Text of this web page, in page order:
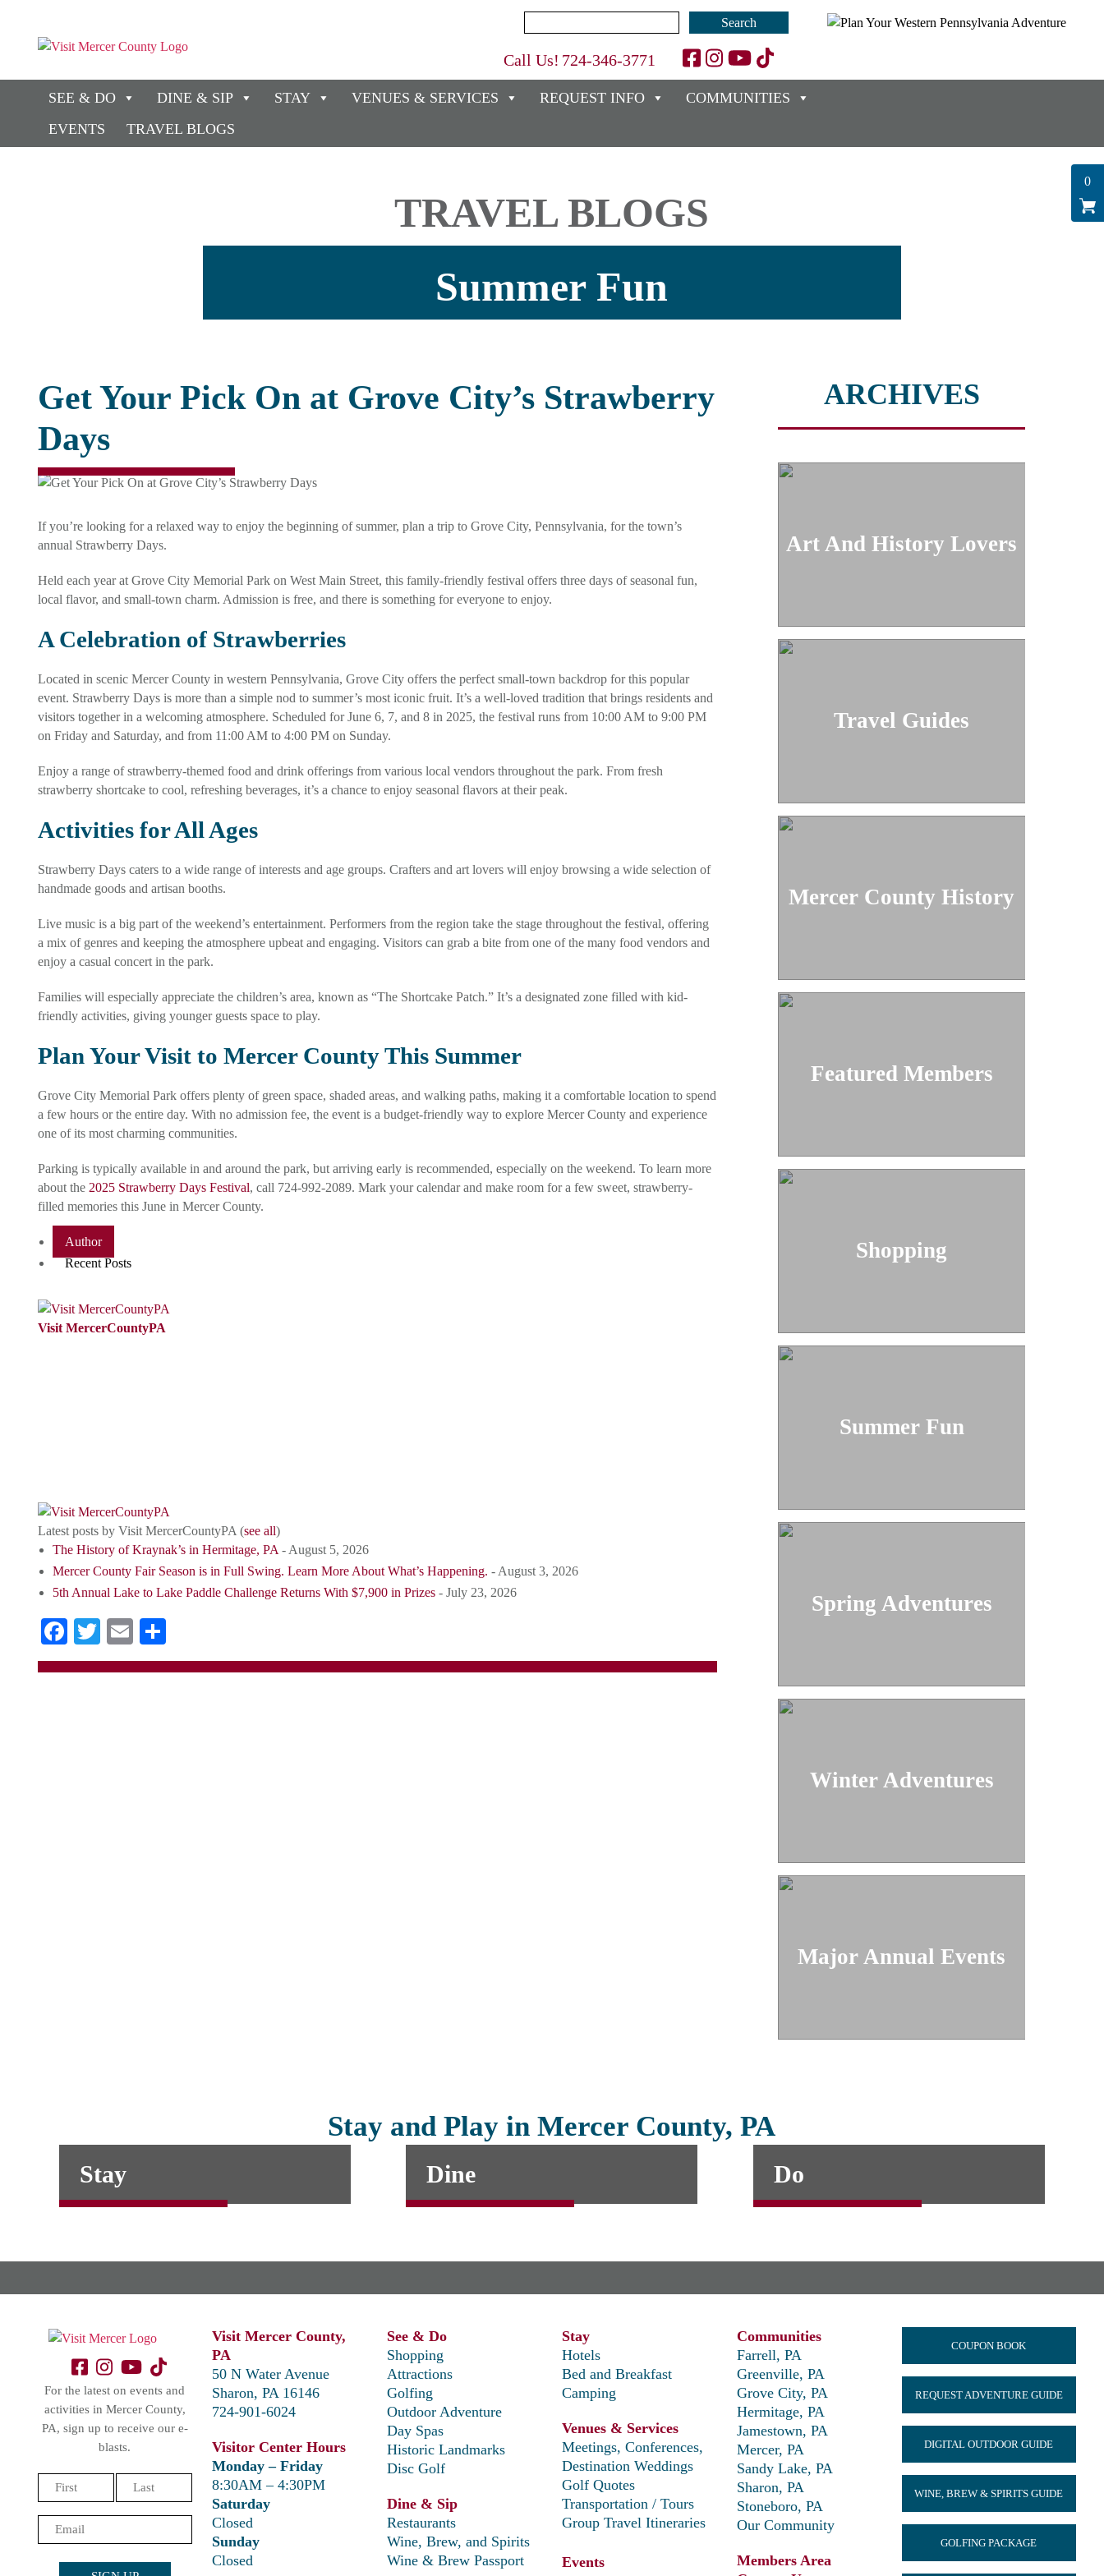
Call Us! 724-346-3771
SEE & DO DINE & SIP STAY VENUES & SERVICES REQUEST INFO
COMMUNITIES
EVENTS
TRAVEL BLOGS
TRAVEL BLOGS
Summer Fun
Get Your Pick On at Grove City’s Strawberry
Days
If you’re looking for a relaxed way to enjoy the beginning of summer, plan a trip to Grove City, Pennsylvania, for the town’s
annual Strawberry Days.
Held each year at Grove City Memorial Park on West Main Street, this family-friendly festival offers three days of seasonal fun,
local flavor, and small-town charm. Admission is free, and there is something for everyone to enjoy.
A Celebration of Strawberries
Located in scenic Mercer County in western Pennsylvania, Grove City offers the perfect small-town backdrop for this popular
event. Strawberry Days is more than a simple nod to summer’s most iconic fruit. It’s a well-loved tradition that brings residents and
visitors together in a welcoming atmosphere. Scheduled for June 6, 7, and 8 in 2025, the festival runs from 10:00 AM to 9:00 PM
on Friday and Saturday, and from 11:00 AM to 4:00 PM on Sunday.
Enjoy a range of strawberry-themed food and drink offerings from various local vendors throughout the park. From fresh
strawberry shortcake to cool, refreshing beverages, it’s a chance to enjoy seasonal flavors at their peak.
Activities for All Ages
Strawberry Days caters to a wide range of interests and age groups. Crafters and art lovers will enjoy browsing a wide selection of
handmade goods and artisan booths.
Live music is a big part of the weekend’s entertainment. Performers from the region take the stage throughout the festival, offering
a mix of genres and keeping the atmosphere upbeat and engaging. Visitors can grab a bite from one of the many food vendors and
enjoy a casual concert in the park.
Families will especially appreciate the children’s area, known as “The Shortcake Patch.” It’s a designated zone filled with kid-
friendly activities, giving younger guests space to play.
Plan Your Visit to Mercer County This Summer
Grove City Memorial Park offers plenty of green space, shaded areas, and walking paths, making it a comfortable location to spend
a few hours or the entire day. With no admission fee, the event is a budget-friendly way to explore Mercer County and experience
one of its most charming communities.
Parking is typically available in and around the park, but arriving early is recommended, especially on the weekend. To learn more
about the 2025 Strawberry Days Festival, call 724-992-2089. Mark your calendar and make room for a few sweet, strawberry-
filled memories this June in Mercer County.
Author
Recent Posts
Visit MercerCountyPA
Latest posts by Visit MercerCountyPA (see all)
The History of Kraynak’s in Hermitage, PA - August 5, 2026
Mercer County Fair Season is in Full Swing. Learn More About What’s Happening. - August 3, 2026
5th Annual Lake to Lake Paddle Challenge Returns With $7,900 in Prizes- July 23, 2026
Facebook
TwitterEmail
ARCHIVES
Art And History Lovers
Travel Guides
Mercer County History
Featured Members
Shopping
Summer Fun
Spring Adventures
Winter Adventures
Major Annual Events
Stay and Play in Mercer County, PA
Stay Dine Do
For the latest on events and
activities in Mercer County,
PA, sign up to receive our e-
blasts.
Name
(Required)
First Last
Email
(Required)
Visit Mercer County,
PA
50 N Water Avenue
Sharon, PA 16146
724-901-6024
Visitor Center Hours
Monday – Friday
8:30AM – 4:30PM
Saturday
Closed
Sunday
Closed
See & Do
Shopping
Attractions
Golfing
Outdoor Adventure
Day Spas
Historic Landmarks
Disc Golf
Dine & Sip
Restaurants
Wine, Brew, and Spirits
Wine & Brew Passport
Stay
Hotels
Bed and Breakfast
Camping
Venues & Services
Meetings, Conferences,
Destination Weddings
Golf Quotes
Transportation / Tours
Group Travel Itineraries
Events
Communities
Farrell, PA
Greenville, PA
Grove City, PA
Hermitage, PA
Jamestown, PA
Mercer, PA
Sandy Lake, PA
Sharon, PA
Stoneboro, PA
Our Community
Members Area
COUPON BOOK
REQUEST ADVENTURE GUIDE
DIGITAL OUTDOOR GUIDE
WINE, BREW & SPIRITS GUIDE
GOLFING PACKAGE
0